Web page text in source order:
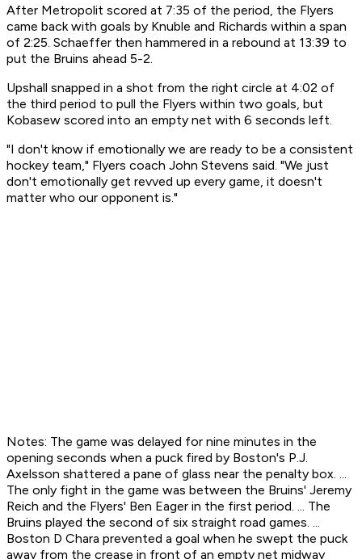
After Metropolit scored at 7:35 of the period, the Flyers
came back with goals by Knuble and Richards within a span
of 2:25. Schaeffer then hammered in a rebound at 13:39 to
put the Bruins ahead 5-2.
Upshall snapped in a shot from the right circle at 4:02 of
the third period to pull the Flyers within two goals, but
Kobasew scored into an empty net with 6 seconds left.
"I don't know if emotionally we are ready to be a consistent
hockey team," Flyers coach John Stevens said. "We just
don't emotionally get revved up every game, it doesn't
matter who our opponent is."
Notes: The game was delayed for nine minutes in the
opening seconds when a puck fired by Boston's P.J.
Axelsson shattered a pane of glass near the penalty box. ...
The only fight in the game was between the Bruins' Jeremy
Reich and the Flyers' Ben Eager in the first period. ... The
Bruins played the second of six straight road games. ...
Boston D Chara prevented a goal when he swept the puck
away from the crease in front of an empty net midway